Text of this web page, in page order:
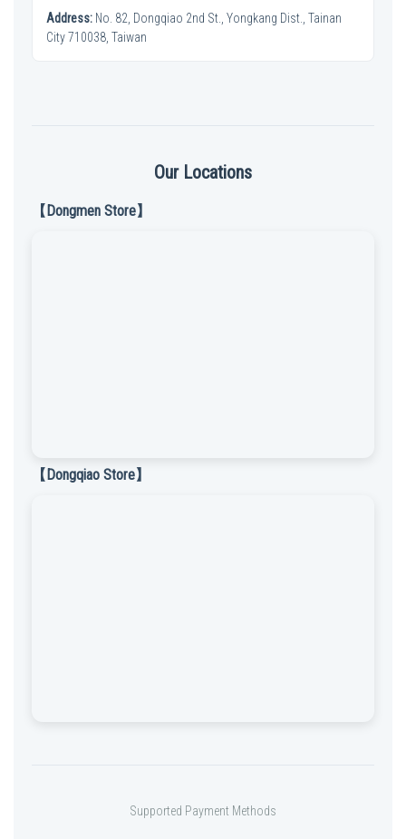
Address: No. 82, Dongqiao 2nd St., Yongkang Dist., Tainan
City 710038, Taiwan
Our Locations
【Dongmen Store】
【Dongqiao Store】
Supported Payment Methods